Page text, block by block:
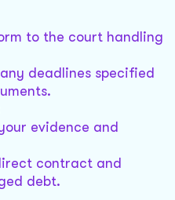
to the court handling
deadlines specified
evidence and
contract and
debt.